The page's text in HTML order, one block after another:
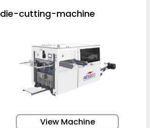
die-cutting-machine
View Machine